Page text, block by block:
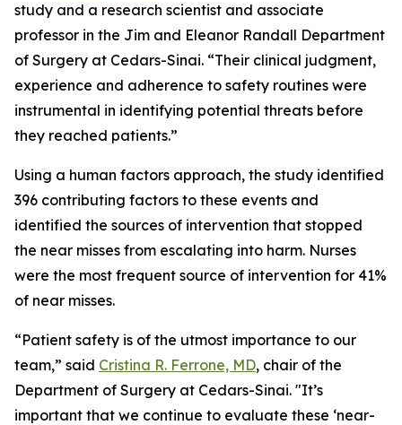
study and a research scientist and associate
professor in the Jim and Eleanor Randall Department
of Surgery at Cedars-Sinai. “Their clinical judgment,
experience and adherence to safety routines were
instrumental in identifying potential threats before
they reached patients.”
Using a human factors approach, the study identified
396 contributing factors to these events and
identified the sources of intervention that stopped
the near misses from escalating into harm. Nurses
were the most frequent source of intervention for 41%
of near misses.
“Patient safety is of the utmost importance to our
team,” said Cristina R. Ferrone, MD, chair of the
Department of Surgery at Cedars-Sinai. "It’s
important that we continue to evaluate these ‘near-